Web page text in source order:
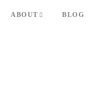
ABOUT BLOG